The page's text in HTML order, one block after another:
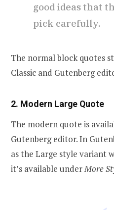
good ideas that
pick carefully.
The normal block quotes
Classic and Gutenberg
2. Modern Large Quote
The modern quote is
Gutenberg editor. In
as the Large style variant
it’s available underMore